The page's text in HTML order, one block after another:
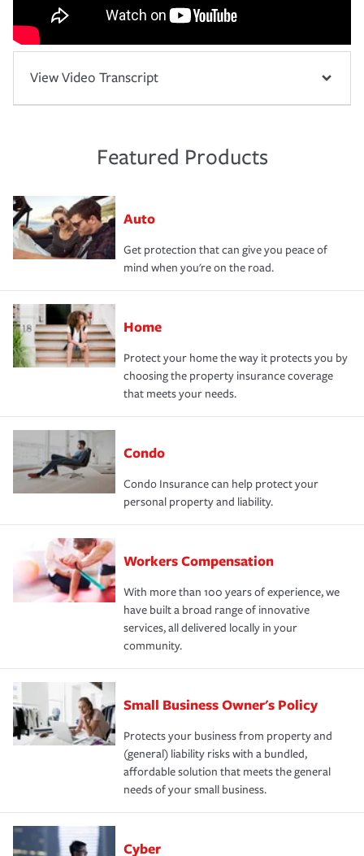
View Video Transcript
Featured Products
Auto
Get protection that can give you peace of
mind when you're on the road.
Home
Protect your home the way it protects you by
choosing the property insurance coverage
that meets your needs.
Condo
Condo Insurance can help protect your
personal property and liability.
Workers Compensation
With more than 100 years of experience, we
have built a broad range of innovative
services, all delivered locally in your
community.
Small Business Owner's Policy
Protects your business from property and
(general) liability risks with a bundled,
affordable solution that meets the general
needs of your small business.
Cyber